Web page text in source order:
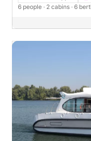
6 people · 2 cabins · 6